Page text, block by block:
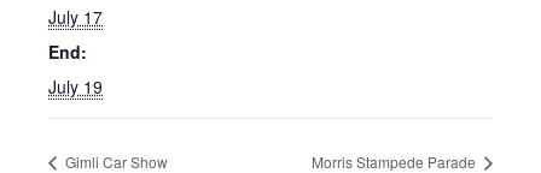
July 17
End:
July 19
Gimli Car Show Morris Stampede Parade